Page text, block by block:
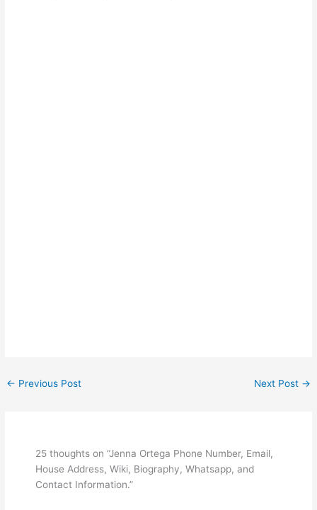
← Previous Post Next Post →
25 thoughts on “Jenna Ortega Phone Number, Email,
House Address, Wiki, Biography, Whatsapp, and
Contact Information.”